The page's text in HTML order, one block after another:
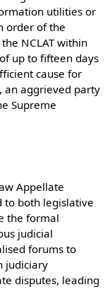
utilities or
order of the
NCLAT within
up to fifteen days
cause for
an aggrieved party
Supreme
Appellate
to both legislative
the formal
judicial
forums to
judiciary
disputes, leading